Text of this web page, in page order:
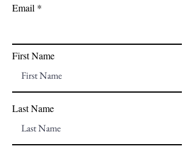
Email
First Name
Last Name